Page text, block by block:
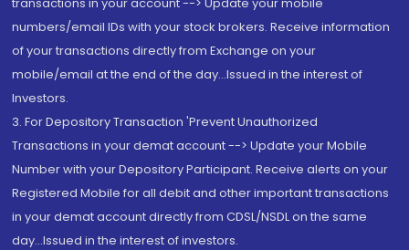
numbers/email IDs with your stock brokers. Receive information
of your transactions directly from Exchange on your
mobile/email at the end of the day...Issued in the interest of
Investors.
3. For Depository Transaction 'Prevent Unauthorized
Transactions in your demat account --> Update your Mobile
Number with your Depository Participant. Receive alerts on your
Registered Mobile for all debit and other important transactions
in your demat account directly from CDSL/NSDL on the same
day...Issued in the interest of investors.